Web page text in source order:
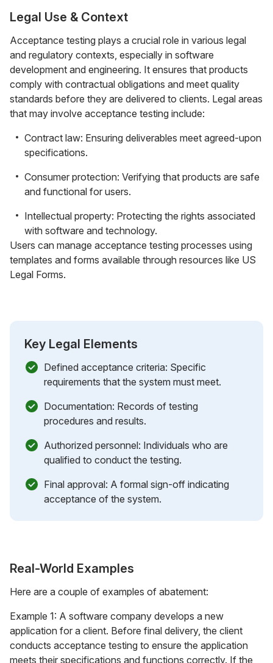
Legal Use & Context
Acceptance testing plays a crucial role in various legal
and regulatory contexts, especially in software
development and engineering. It ensures that products
comply with contractual obligations and meet quality
standards before they are delivered to clients. Legal areas
that may involve acceptance testing include:
Contract law: Ensuring deliverables meet agreed-upon
specifications.
Consumer protection: Verifying that products are safe
and functional for users.
Intellectual property: Protecting the rights associated
with software and technology.
Users can manage acceptance testing processes using
templates and forms available through resources like US
Legal Forms.
Key Legal Elements
Defined acceptance criteria: Specific
requirements that the system must meet.
Documentation: Records of testing
procedures and results.
Authorized personnel: Individuals who are
qualified to conduct the testing.
Final approval: A formal sign-off indicating
acceptance of the system.
Real-World Examples
Here are a couple of examples of abatement:
Example 1: A software company develops a new
application for a client. Before final delivery, the client
conducts acceptance testing to ensure the application
meets their specifications and functions correctly. If the